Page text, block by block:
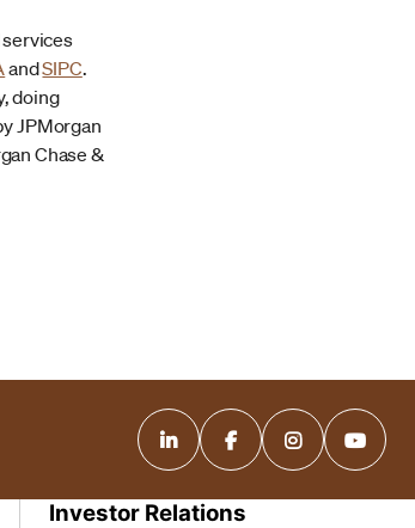
services
andSIPC.
doing
JPMorgan
Chase &
Investor Relations